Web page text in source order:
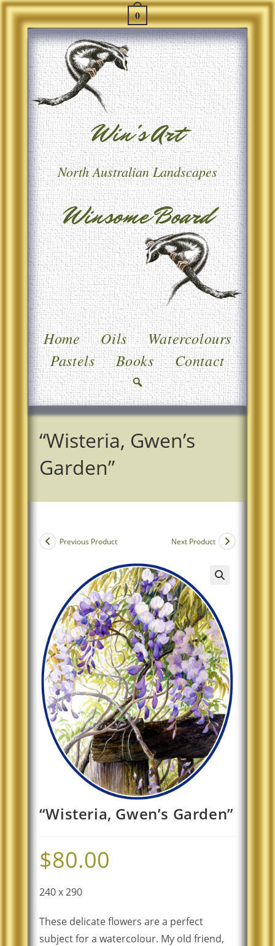
0
Win's Art
North Australian Landscapes
Winsome Board
Home Oils
Watercolours
Pastels
Books Contact
“Wisteria, Gwen’s
Garden”
Previous Product Next Product
“Wisteria, Gwen’s Garden”
$80.00
240 x 290
These delicate flowers are a perfect
subject for a watercolour. My old friend,